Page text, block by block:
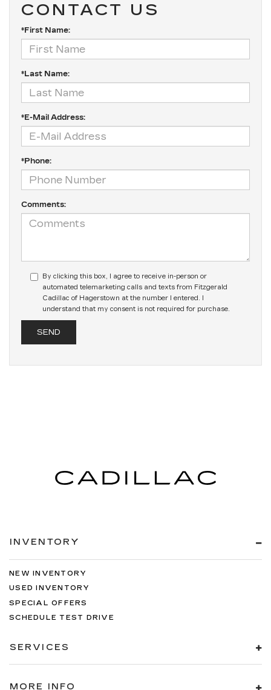
CONTACT US
*First Name:
*Last Name:
*E-Mail Address:
*Phone:
Comments:
By clicking this box, I agree to receive in-person or
automated telemarketing calls and texts from Fitzgerald
Cadillac of Hagerstown at the number I entered. I
understand that my consent is not required for purchase.
INVENTORY
NEW INVENTORY
USED INVENTORY
SPECIAL OFFERS
SCHEDULE TEST DRIVE
SERVICES
MORE INFO